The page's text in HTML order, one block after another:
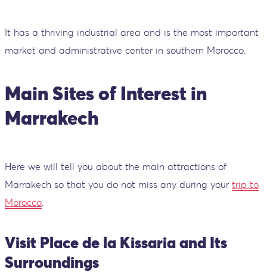
It has a thriving industrial area and is the most important
market and administrative center in southern Morocco.
Main Sites of Interest in
Marrakech
Here we will tell you about the main attractions of
Marrakech so that you do not miss any during your trip to
Morocco.
Visit Place de la Kissaria and Its
Surroundings